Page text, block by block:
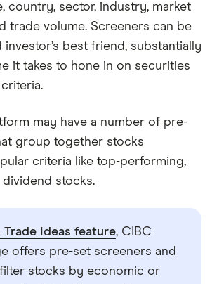
country, sector, industry, market
trade volume. Screeners can be
best friend, substantially
it takes to hone in on securities
may have a number of pre-
group together stocks
criteria like top-performing,
stocks.
Ideas feature, CIBC
offers pre-set screeners and
stocks by economic or